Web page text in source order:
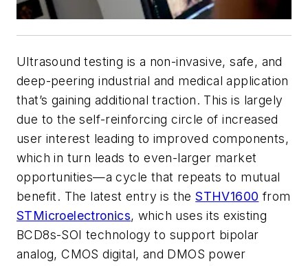
Ultrasound testing is a non-invasive, safe, and
deep-peering industrial and medical application
that’s gaining additional traction. This is largely
due to the self-reinforcing circle of increased
user interest leading to improved components,
which in turn leads to even-larger market
opportunities—a cycle that repeats to mutual
benefit. The latest entry is theSTHV1600 from
STMicroelectronics, which uses its existing
BCD8s-SOI technology to support bipolar
analog, CMOS digital, and DMOS power